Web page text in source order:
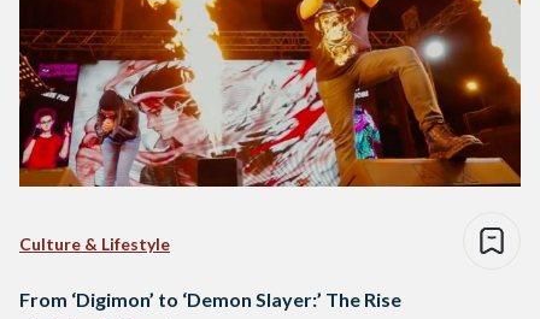
Culture & Lifestyle
From ‘Digimon’ to ‘Demon Slayer:’ The Rise